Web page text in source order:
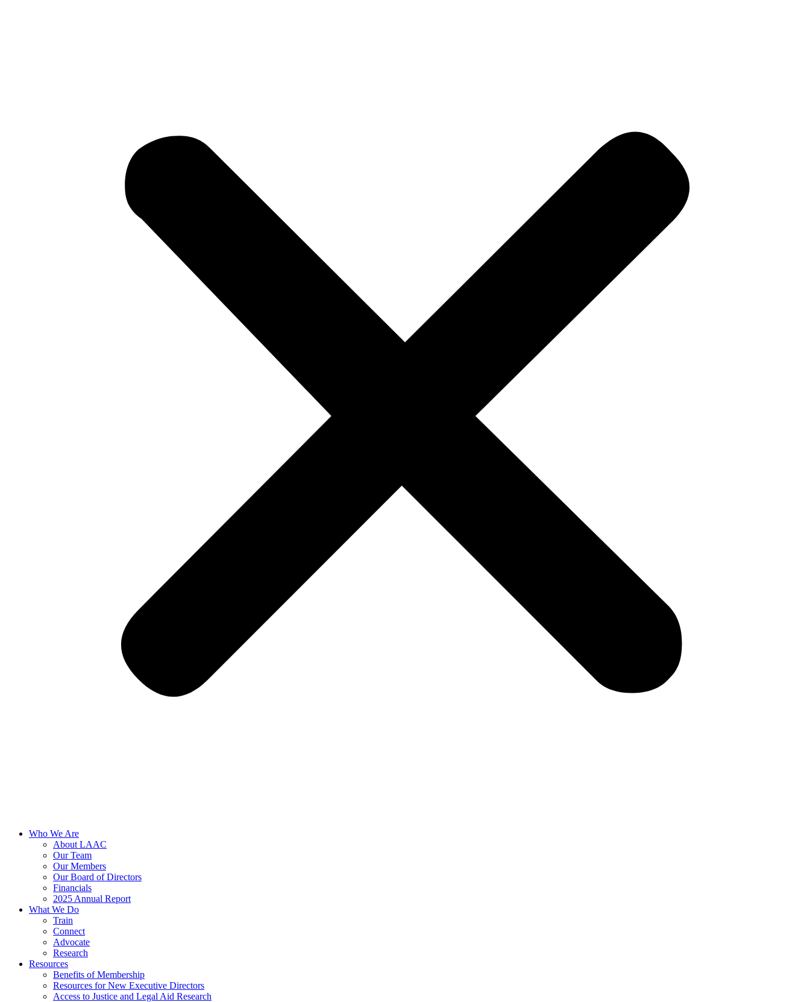
Who We Are
About LAAC
Our Team
Our Members
Our Board of Directors
Financials
2025 Annual Report
What We Do
Train
Connect
Advocate
Research
Resources
Benefits of Membership
Resources for New Executive Directors
Access to Justice and Legal Aid Research